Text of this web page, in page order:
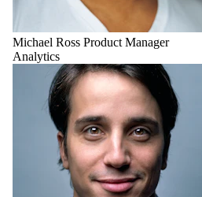
Michael Ross Product Manager
Analytics